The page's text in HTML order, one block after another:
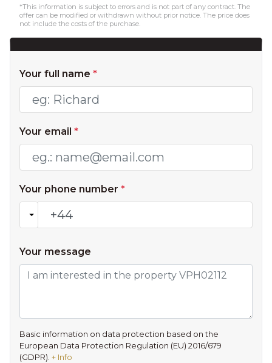
*This information is subject to errors and is not part of any contract. The
offer can be modified or withdrawn without prior notice. The price does
not include the costs of the purchase.
Your full name *
Your email *
Your phone number *
Your message
Basic information on data protection based on the
European Data Protection Regulation (EU) 2016/679
(GDPR). + Info